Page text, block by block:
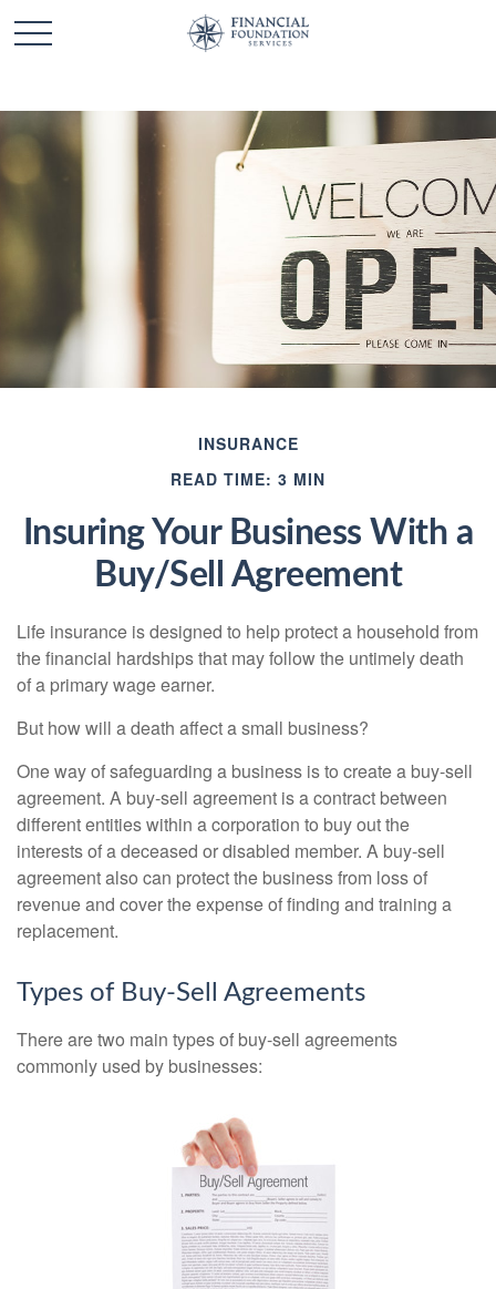
INSURANCE
READ TIME: 3 MIN
Insuring Your Business With a
Buy/Sell Agreement
Life insurance is designed to help protect a household from
the financial hardships that may follow the untimely death
of a primary wage earner.
But how will a death affect a small business?
One way of safeguarding a business is to create a buy-sell
agreement. A buy-sell agreement is a contract between
different entities within a corporation to buy out the
interests of a deceased or disabled member. A buy-sell
agreement also can protect the business from loss of
revenue and cover the expense of finding and training a
replacement.
Types of Buy-Sell Agreements
There are two main types of buy-sell agreements
commonly used by businesses: